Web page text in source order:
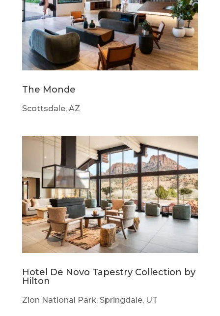
The Monde
Scottsdale, AZ
Hotel De Novo Tapestry Collection by
Hilton
Zion National Park, Springdale, UT